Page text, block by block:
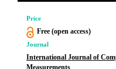
Price
Free (open access)
Journal
International Journal of
Measurements